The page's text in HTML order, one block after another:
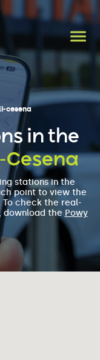
cesena
in the
Cesena
stations in the
point to view the
To check the real-
the Powy